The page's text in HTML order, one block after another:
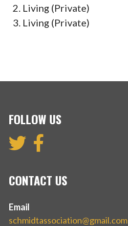
Living (Private)
Living (Private)
FOLLOW US
CONTACT US
Email
schmidtassociation@gmail.com